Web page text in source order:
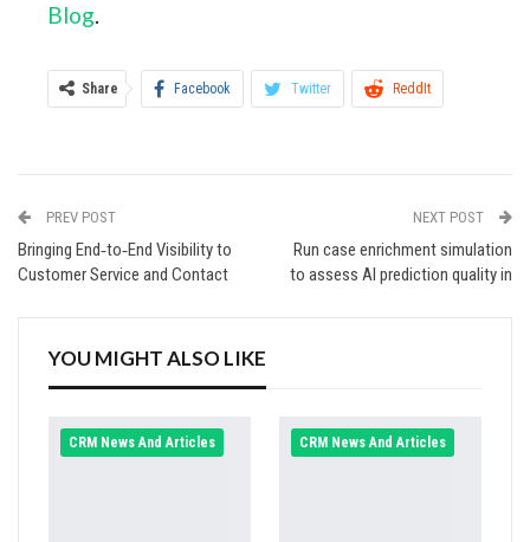
Blog.
Share Facebook Twitter ReddIt
PREV POST
Bringing End‑to‑End Visibility to
Customer Service and Contact
NEXT POST
Run case enrichment simulation
to assess AI prediction quality in
YOU MIGHT ALSO LIKE
CRM News And Articles CRM News And Articles